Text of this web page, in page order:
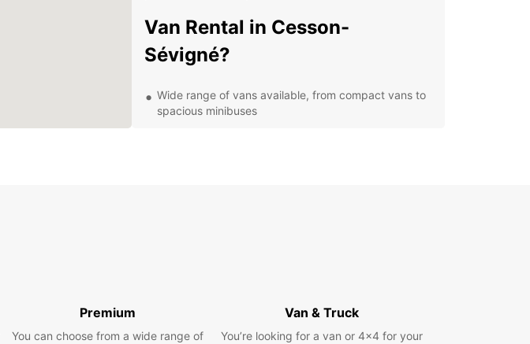
Van Rental in Cesson-
Sévigné?
Wide range of vans available, from compact vans to
spacious minibuses
Europcar Van Rental
Premium
You can choose from a wide range of
Van & Truck
You’re looking for a van or 4x4 for your